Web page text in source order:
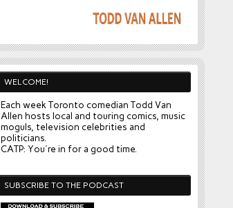
WELCOME!
Each week Toronto comedian Todd Van
Allen hosts local and touring comics, music
moguls, television celebrities and
politicians.
CATP: You're in for a good time.
SUBSCRIBE TO THE PODCAST